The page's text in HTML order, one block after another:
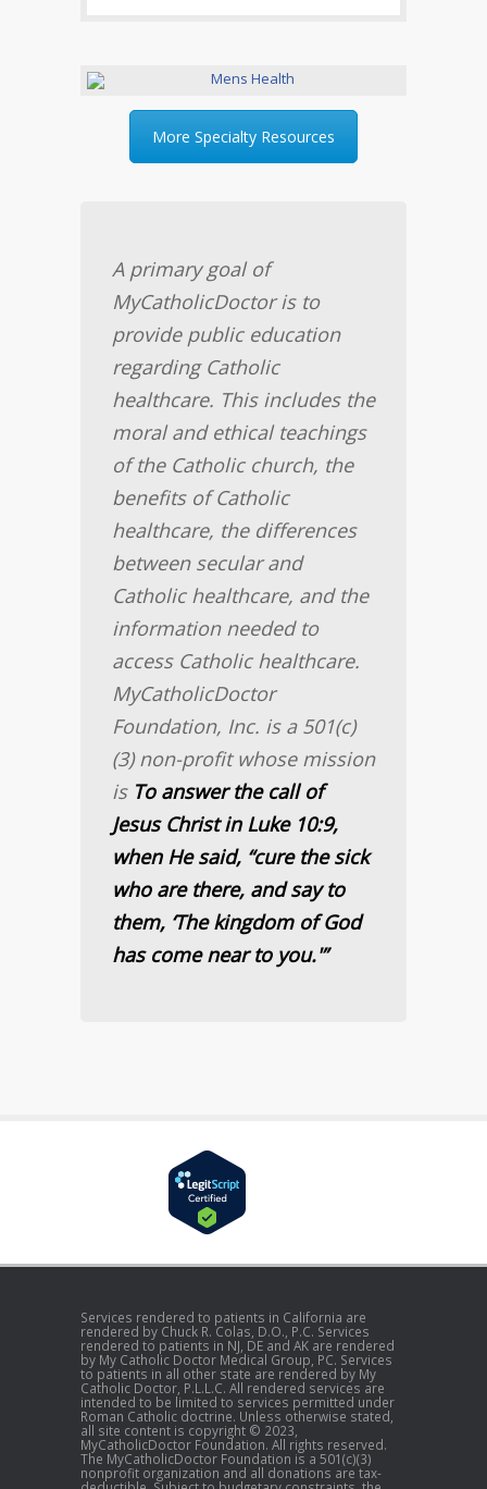
More Specialty Resources
A primary goal of
MyCatholicDoctor is to
provide public education
regarding Catholic
healthcare. This includes the
moral and ethical teachings
of the Catholic church, the
benefits of Catholic
healthcare, the differences
between secular and
Catholic healthcare, and the
information needed to
access Catholic healthcare.
MyCatholicDoctor
Foundation, Inc. is a 501(c)
(3) non-profit whose mission
is To answer the call of
Jesus Christ in Luke 10:9,
when He said, “cure the sick
who are there, and say to
them, ‘The kingdom of God
has come near to you.'”
Services rendered to patients in California are
rendered by Chuck R. Colas, D.O., P.C. Services
rendered to patients in NJ, DE and AK are rendered
by My Catholic Doctor Medical Group, PC. Services
to patients in all other state are rendered by My
Catholic Doctor, P.L.L.C. All rendered services are
intended to be limited to services permitted under
Roman Catholic doctrine. Unless otherwise stated,
all site content is copyright © 2023,
MyCatholicDoctor Foundation. All rights reserved.
The MyCatholicDoctor Foundation is a 501(c)(3)
nonprofit organization and all donations are tax-